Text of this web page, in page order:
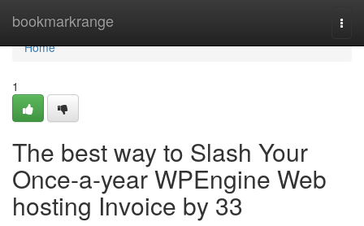
bookmarkrange
Home
Home
1
The best way to Slash Your
Once-a-year WPEngine Web
hosting Invoice by 33